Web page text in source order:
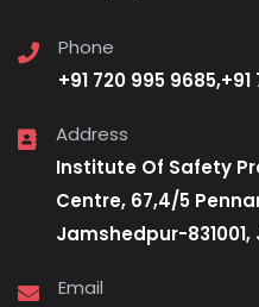
Phone
+91 720 995 9685,+91
Address
Institute Of Safety
Centre, 67,4/5
Jamshedpur-
Email